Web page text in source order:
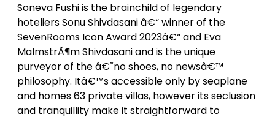
Soneva Fushi is the brainchild of legendary
hoteliers Sonu Shivdasani â€“ winner of the
SevenRooms Icon Award 2023â€“ and Eva
MalmstrÃ¶m Shivdasani and is the unique
purveyor of the â€˜no shoes, no newsâ€™
philosophy. Itâ€™s accessible only by seaplane
and homes 63 private villas, however its seclusion
and tranquillity make it straightforward to